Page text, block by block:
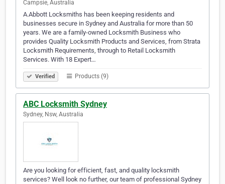
Campsie, Australia
A.Abbott Locksmiths has been keeping residents and
businesses secure in Sydney and Australia for more than 50
years. We are a family-owned Locksmith Business who
provides Quality Locksmith Products and Services, from Strata
Locksmith Requirements, through to Retail Locksmith
Services. With 18 Expert…
Verified Products (9)
ABC Locksmith Sydney
Sydney, Nsw, Australia
Are you looking for efficient, fast, and quality locksmith
services? Well look no further, our team of professional Sydney